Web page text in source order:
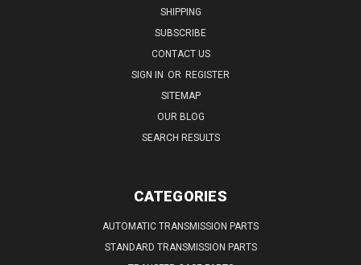
SHIPPING
SUBSCRIBE
CONTACT US
SIGN IN OR REGISTER
SITEMAP
OUR BLOG
SEARCH RESULTS
CATEGORIES
AUTOMATIC TRANSMISSION PARTS
STANDARD TRANSMISSION PARTS